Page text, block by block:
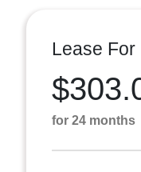
Lease For
for 24 months